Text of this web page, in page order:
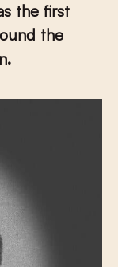
the first
the